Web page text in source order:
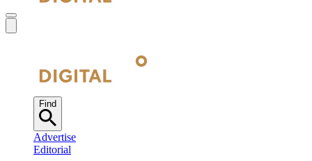
Find
Advertise
Editorial